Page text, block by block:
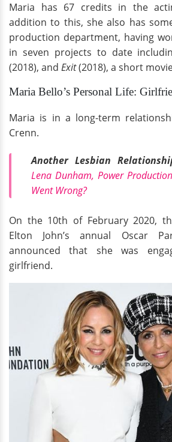
Maria has 67 credits in the
addition to this, she also has
production department, having
in seven projects to date
(2018), and Exit(2018), a short
Maria Bello’s Personal Life:
Maria is in a long-term
Crenn.
Another Lesbian
Lena Dunham, Power
Went Wrong?
On the 10th of February 2020,
Elton John’s annual Oscar
announced that she was
girlfriend.